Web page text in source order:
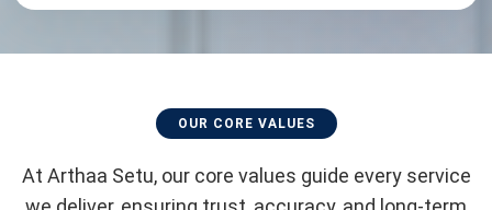
OUR CORE VALUES
At Arthaa Setu, our core values guide every service